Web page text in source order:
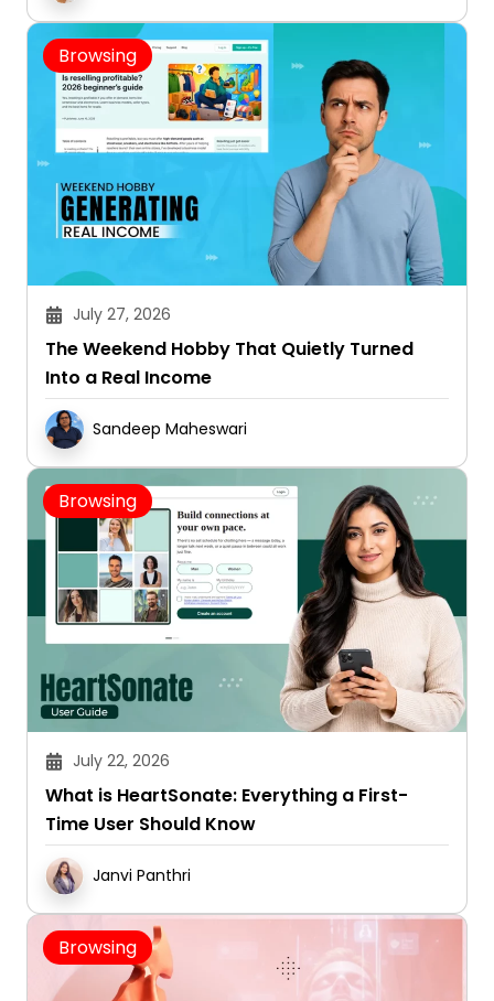
Browsing
July 27, 2026
The Weekend Hobby That Quietly Turned
Into a Real Income
Sandeep Maheswari
Browsing
July 22, 2026
What is HeartSonate: Everything a First-
Time User Should Know
Janvi Panthri
Browsing